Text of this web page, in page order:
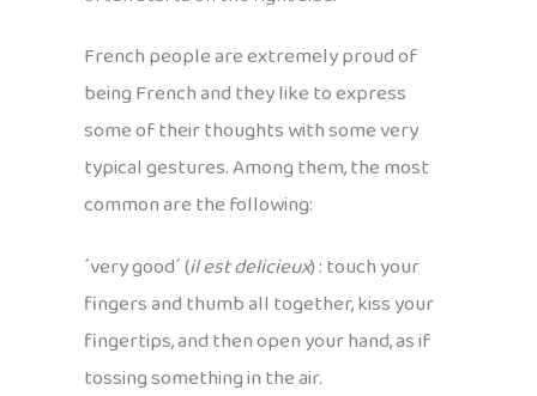
French people are extremely proud of
being French and they like to express
some of their thoughts with some very
typical gestures. Among them, the most
common are the following:
´very good´ (il est delicieux) : touch your
fingers and thumb all together, kiss your
fingertips, and then open your hand, as if
tossing something in the air.